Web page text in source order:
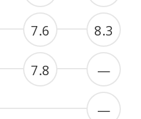
7.6 8.3
7.8 —
—